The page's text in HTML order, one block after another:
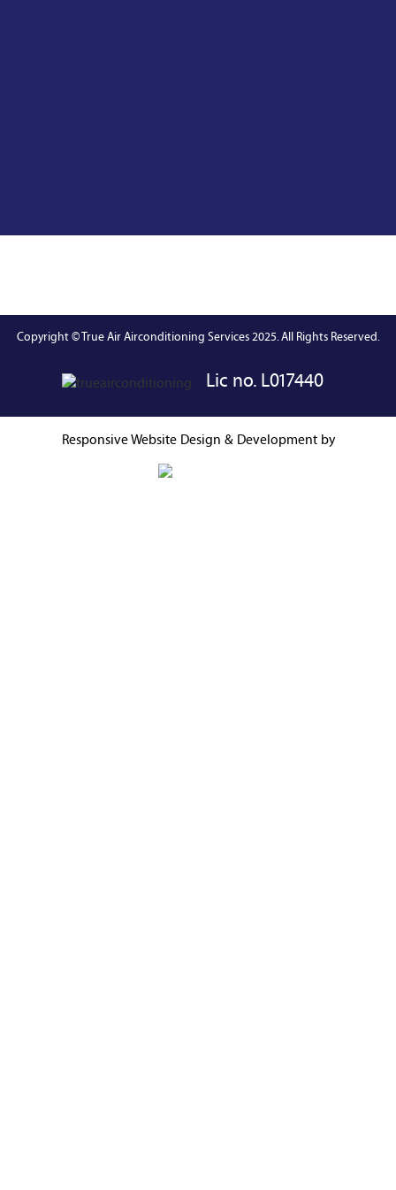
Copyright © True Air Airconditioning Services 2025. All Rights Reserved.
Lic no. L017440
Responsive WebsiteDesign & Development by